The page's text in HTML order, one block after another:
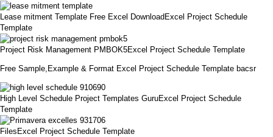
Lease mitment Template Free Excel DownloadExcel Project Schedule
Template
Project Risk Management PMBOK5Excel Project Schedule Template
Free Sample,Example & Format Excel Project Schedule Template bacsr
High Level Schedule Project Templates GuruExcel Project Schedule
Template
FilesExcel Project Schedule Template